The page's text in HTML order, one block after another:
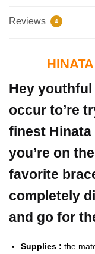
Reviews 4
Hey
occur to’re
finest Hinata
you’re on
favorite
completely
and go for
Supplies : the